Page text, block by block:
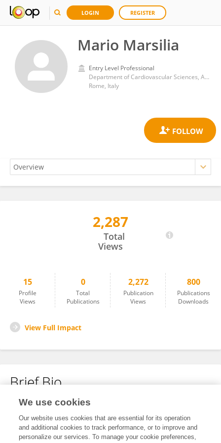
LOGIN REGISTER
Mario Marsilia
Entry Level Professional
Department of Cardiovascular Sciences, Agostino Gemelli University Polyclinic (IRCCS)
Rome, Italy
2,287
Total
Views
15
Profile
Views
0
Total
Publications
2,272
Publication
Views
800
Publications
Downloads
View Full Impact
Brief Bio
No content to display.
We use cookies
Our website uses cookies that are essential for its operation
and additional cookies to track performance, or to improve and
personalize our services. To manage your cookie preferences,